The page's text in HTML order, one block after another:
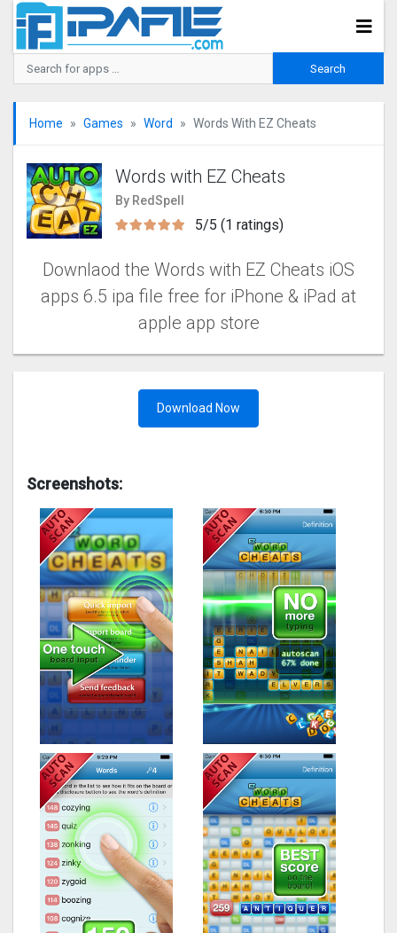
Home Games Word Words With EZ Cheats
Words with EZ Cheats
By RedSpell
5/5 (1 ratings)
Downlaod the Words with EZ Cheats‬ iOS
apps 6.5 ipa file free for iPhone & iPad at
apple app store
Download Now
Screenshots: